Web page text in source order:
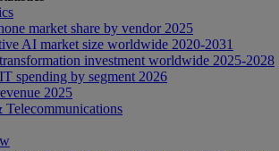
market share by vendor 2025
AI market size worldwide 2020-2031
investment worldwide 2025-2028
spending by segment 2026
2025